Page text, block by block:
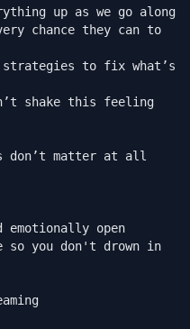
up as we go along
chance they can to
strategies to fix what’s
shake this feeling
don’t matter at all
emotionally open
so you don't drown in